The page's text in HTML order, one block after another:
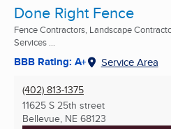
Done Right Fence
Fence Contractors, Landscape
Services ...
BBB Rating: A+ Service Area
(402) 813-1375
11625 S 25th street
Bellevue, NE 68123